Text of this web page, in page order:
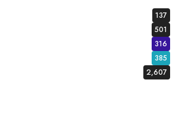
137
501
316
385
2,607